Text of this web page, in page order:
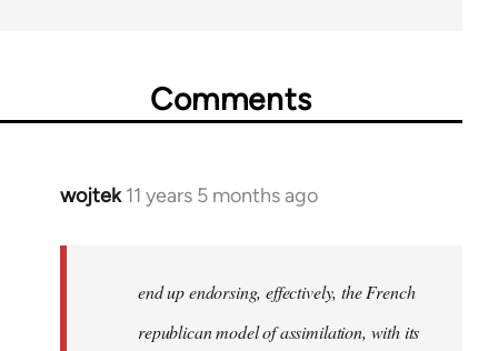
Comments
wojtek 11 years 5 months ago
In
end up endorsing, effectively, the French
republican model of assimilation, with its